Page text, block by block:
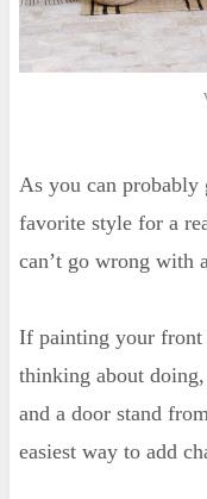
As you can probably
favorite style for a
can’t go wrong with
If painting your front
thinking about
and a door stand
easiest way to add